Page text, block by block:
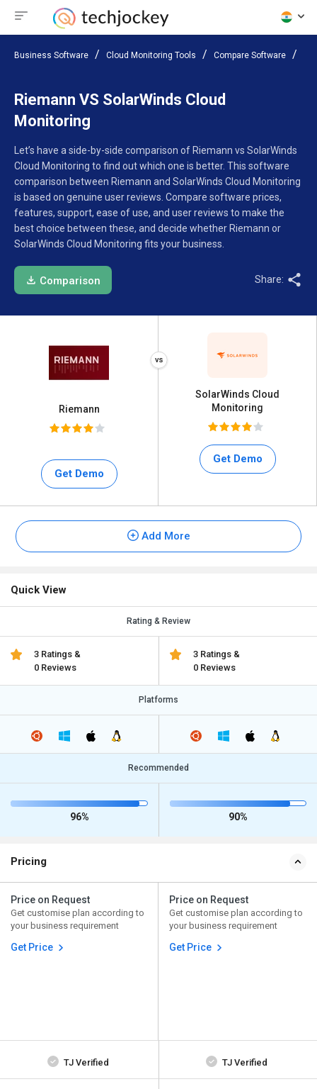
Business Software Cloud Monitoring Tools Compare Software
Riemann VS SolarWinds Cloud
Monitoring
Let’s have a side-by-side comparison of Riemann vs SolarWinds
Cloud Monitoring to find out which one is better. This software
comparison between Riemann and SolarWinds Cloud Monitoring
is based on genuine user reviews. Compare software prices,
features, support, ease of use, and user reviews to make the
best choice between these, and decide whether Riemann or
SolarWinds Cloud Monitoring fits your business.
Comparison Share:
Riemann
Get Demo
SolarWinds Cloud
Monitoring
Get Demo
Add More
Quick View
Rating & Review
3 Ratings &
0 Reviews
3 Ratings &
0 Reviews
Platforms
Recommended
96% 90%
Pricing
Price on Request
Get customise plan according to
your business requirement
Get Price
Price on Request
Get customise plan according to
your business requirement
Get Price
TJ Verified TJ Verified